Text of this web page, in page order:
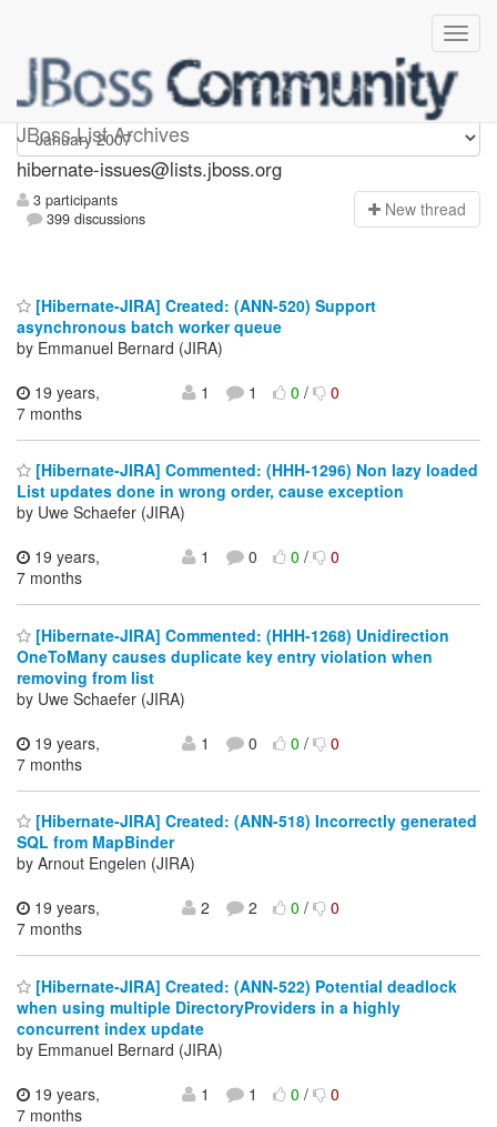
JBoss List Archives
hibernate-issues
hibernate-issues@lists.jboss.org
3 participants
399 discussions
New thread
[Hibernate-JIRA] Created: (ANN-520) Support
asynchronous batch worker queue
by Emmanuel Bernard (JIRA)
19 years,
7 months
1 1 0/ 0
[Hibernate-JIRA] Commented: (HHH-1296) Non lazy loaded
List updates done in wrong order, cause exception
by Uwe Schaefer (JIRA)
19 years,
7 months
1 0 0/ 0
[Hibernate-JIRA] Commented: (HHH-1268) Unidirection
OneToMany causes duplicate key entry violation when
removing from list
by Uwe Schaefer (JIRA)
19 years,
7 months
1 0 0/ 0
[Hibernate-JIRA] Created: (ANN-518) Incorrectly generated
SQL from MapBinder
by Arnout Engelen (JIRA)
19 years,
7 months
2 2 0/ 0
[Hibernate-JIRA] Created: (ANN-522) Potential deadlock
when using multiple DirectoryProviders in a highly
concurrent index update
by Emmanuel Bernard (JIRA)
19 years,
7 months
1 1 0/ 0